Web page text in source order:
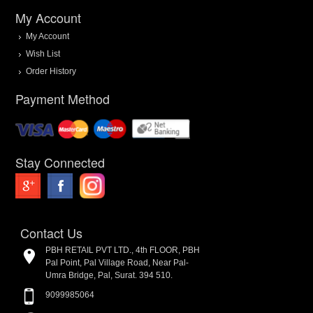
My Account
My Account
Wish List
Order History
Payment Method
Stay Connected
Contact Us
PBH RETAIL PVT LTD., 4th FLOOR, PBH
Pal Point, Pal Village Road, Near Pal-
Umra Bridge, Pal, Surat. 394 510.
9099985064